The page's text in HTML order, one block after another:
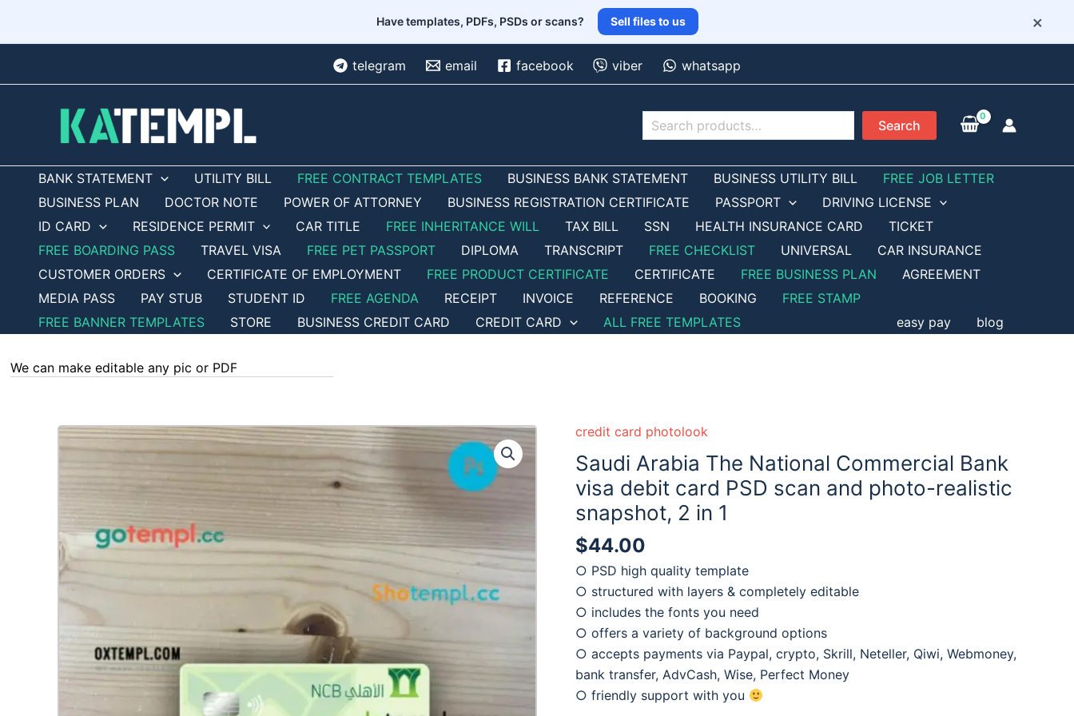
Have templates, PDFs, PSDs or scans? Sell files to us ×
telegram email facebook viber whatsapp
Search Search
BANK STATEMENT UTILITY BILL FREE CONTRACT TEMPLATES BUSINESS BANK STATEMENT BUSINESS UTILITY BILL
FREE JOB LETTER
BUSINESS PLAN
DOCTOR NOTE POWER OF ATTORNEY BUSINESS REGISTRATION CERTIFICATE PASSPORT
DRIVING LICENSE
ID CARD
RESIDENCE PERMIT CAR TITLE FREE INHERITANCE WILL TAX BILL SSN HEALTH INSURANCE CARD
TICKET
FREE BOARDING PASS
TRAVEL VISA FREE PET PASSPORT DIPLOMA TRANSCRIPT FREE CHECKLIST UNIVERSAL
CAR INSURANCE
CUSTOMER ORDERS
CERTIFICATE OF EMPLOYMENT FREE PRODUCT CERTIFICATE CERTIFICATE FREE BUSINESS PLAN
AGREEMENT
MEDIA PASS
PAY STUB STUDENT ID FREE AGENDA RECEIPT INVOICE REFERENCE BOOKING
FREE STAMP
FREE BANNER TEMPLATES
STORE BUSINESS CREDIT CARD CREDIT CARD ALL FREE TEMPLATES easy pay blog
We can make editable any pic or PDF - order now!
credit card photolook
Saudi Arabia The National Commercial Bank
visa debit card PSD scan and photo-realistic
snapshot, 2 in 1
$44.00
○ PSD high quality template
○ structured with layers & completely editable
○ includes the fonts you need
○ offers a variety of background options
○ accepts payments via Paypal, crypto, Skrill, Neteller, Qiwi, Webmoney,
bank transfer, AdvCash, Wise, Perfect Money
○ friendly support with you